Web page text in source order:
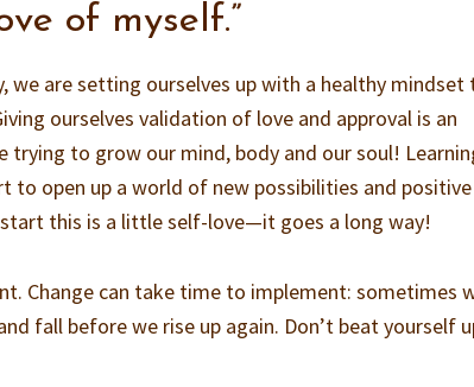
of myself.”
we are setting ourselves up with a healthy mindset
ourselves validation of love and approval is an
trying to grow our mind, body and our soul!
to open up a world of new possibilities and positive
this is a little self-love—it goes a long way!
Change can take time to implement: sometimes
fall before we rise up again. Don’t beat yourself